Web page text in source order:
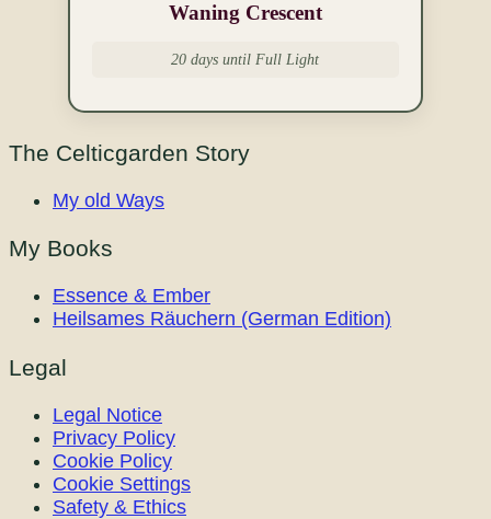
Waning Crescent
20 days until Full Light
The Celticgarden Story
My old Ways
My Books
Essence & Ember
Heilsames Räuchern (German Edition)
Legal
Legal Notice
Privacy Policy
Cookie Policy
Cookie Settings
Safety & Ethics